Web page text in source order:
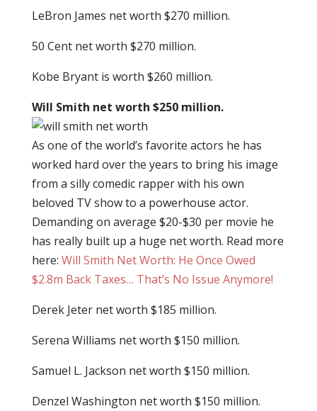
LeBron James net worth $270 million.
50 Cent net worth $270 million.
Kobe Bryant is worth $260 million.
Will Smith net worth $250 million.
As one of the world’s favorite actors he has
worked hard over the years to bring his image
from a silly comedic rapper with his own
beloved TV show to a powerhouse actor.
Demanding on average $20-$30 per movie he
has really built up a huge net worth. Read more
here: Will Smith Net Worth: He Once Owed
$2.8m Back Taxes… That’s No Issue Anymore!
Derek Jeter net worth $185 million.
Serena Williams net worth $150 million.
Samuel L. Jackson net worth $150 million.
Denzel Washington net worth $150 million.